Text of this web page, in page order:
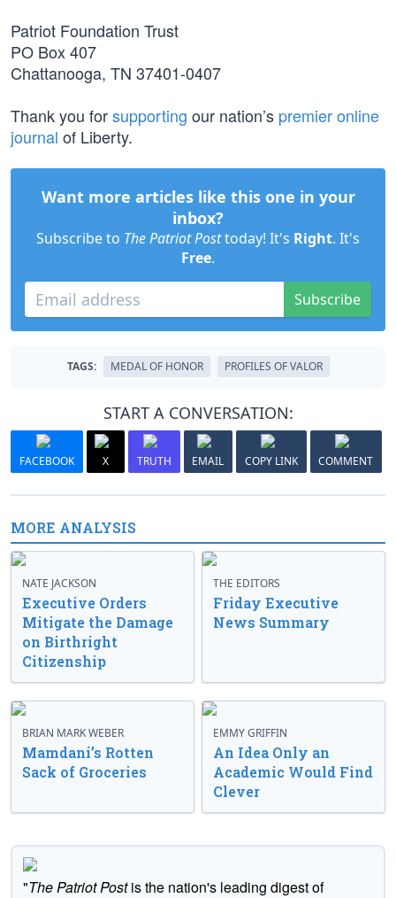
Patriot Foundation Trust
PO Box 407
Chattanooga, TN 37401-0407
Thank you forsupporting our nation’s premier online
journal of Liberty.
Want more articles like this one in your
inbox?
Subscribe to The Patriot Posttoday! It's Right. It's
Free.
Subscribe
TAGS: MEDAL OF HONOR PROFILES OF VALOR
START A CONVERSATION:
FACEBOOK X TRUTH EMAIL COPY LINK COMMENT
MORE ANALYSIS
NATE JACKSON
Executive Orders
Mitigate the Damage
on Birthright
Citizenship
THE EDITORS
Friday Executive
News Summary
BRIAN MARK WEBER
Mamdani’s Rotten
Sack of Groceries
EMMY GRIFFIN
An Idea Only an
Academic Would Find
Clever
"The Patriot Postis the nation's leading digest of